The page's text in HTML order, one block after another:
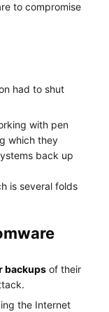
to compromise
had to shut
with pen
which they
back up
is several folds
backups of their
the Internet